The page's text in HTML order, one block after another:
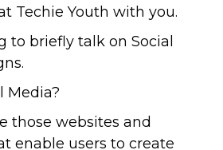
Techie Youth with you.
to briefly talk on Social
Media?
those websites and
enable users to create